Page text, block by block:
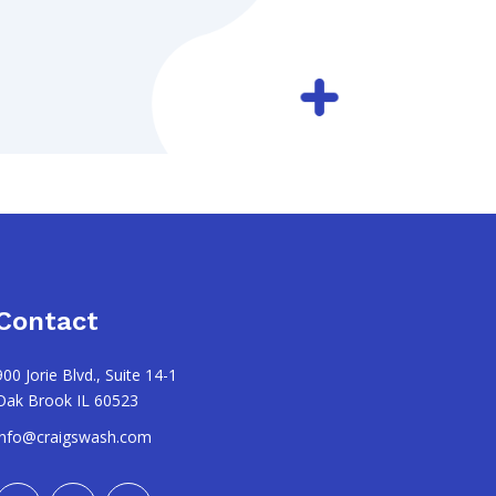
Jorie Blvd., Suite 14-1
Brook IL 60523